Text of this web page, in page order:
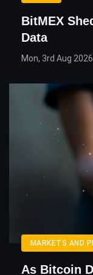
BitMEX
Data
Mon, 3rd Aug 2026
MARKETS AND
As Bitcoin